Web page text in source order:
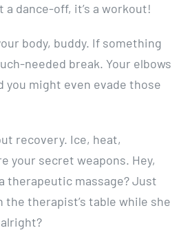
a dance-off, it’s a workout!
body, buddy. If something
needed break. Your elbows
you might even evade those
recovery. Ice, heat,
your secret weapons. Hey,
therapeutic massage? Just
therapist’s table while she